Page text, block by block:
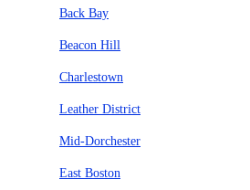
Back Bay
Beacon Hill
Charlestown
Leather District
Mid-Dorchester
East Boston